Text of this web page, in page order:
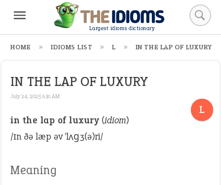
Largest idioms dictionary
HOME IDIOMS LIST L IN THE LAP OF LUXURY
IN THE LAP OF LUXURY
July 24, 2025 6:30 AM
L
in the lap of luxury (idiom)
/ɪn ðə læp əv ˈlʌɡʒ(ə)ri/
Meaning